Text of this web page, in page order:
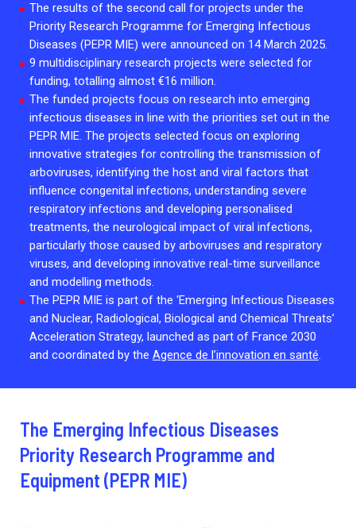
Collaboration with community stakeholders
2026.
Mpox Outbreak Response Unit
A level 1 Outbreak Response Unit since December
2023, monitoring new cases in Mayotte and La
Réunion.
Outbreak Response units
Every Outbreak response units, active or inactive.
The results of the second call for projects under the
Priority Research Programme for Emerging Infectious
Diseases (PEPR MIE) were announced on 14 March 2025.
9 multidisciplinary research projects were selected for
funding, totalling almost €16 million.
The funded projects focus on research into emerging
infectious diseases in line with the priorities set out in the
PEPR MIE. The projects selected focus on exploring
innovative strategies for controlling the transmission of
arboviruses, identifying the host and viral factors that
influence congenital infections, understanding severe
respiratory infections and developing personalised
treatments, the neurological impact of viral infections,
particularly those caused by arboviruses and respiratory
viruses, and developing innovative real-time surveillance
and modelling methods.
The PEPR MIE is part of the ‘Emerging Infectious Diseases
and Nuclear, Radiological, Biological and Chemical Threats’
Acceleration Strategy, launched as part of France 2030
and coordinated by the Agence de l’innovation en santé.
The Emerging Infectious Diseases
Priority Research Programme and
Equipment (PEPR MIE)